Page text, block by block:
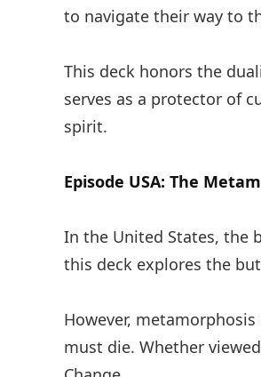
to navigate their way to
This deck honors the
serves as a protector of
spirit.
Episode USA: The
In the United States, the
this deck explores the
However,
must die. Whether